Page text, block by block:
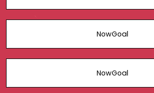
NowGoal
NowGoal